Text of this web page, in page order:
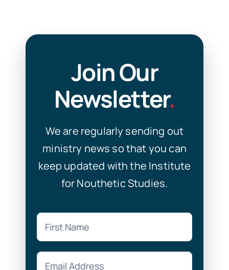
Join Our
Newsletter.
We are regularly sending out
ministry news so that you can
keep updated with the Institute
for Nouthetic Studies.